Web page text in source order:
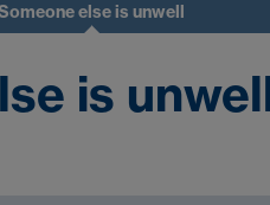
else is unwell
is